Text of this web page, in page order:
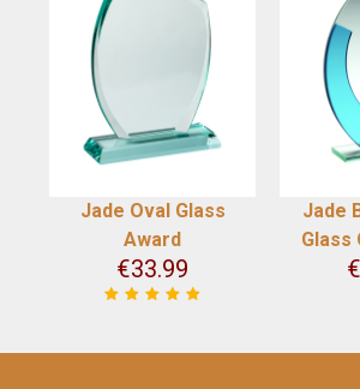
Jade Oval Glass
Award
€33.99
Jade
Glass
€